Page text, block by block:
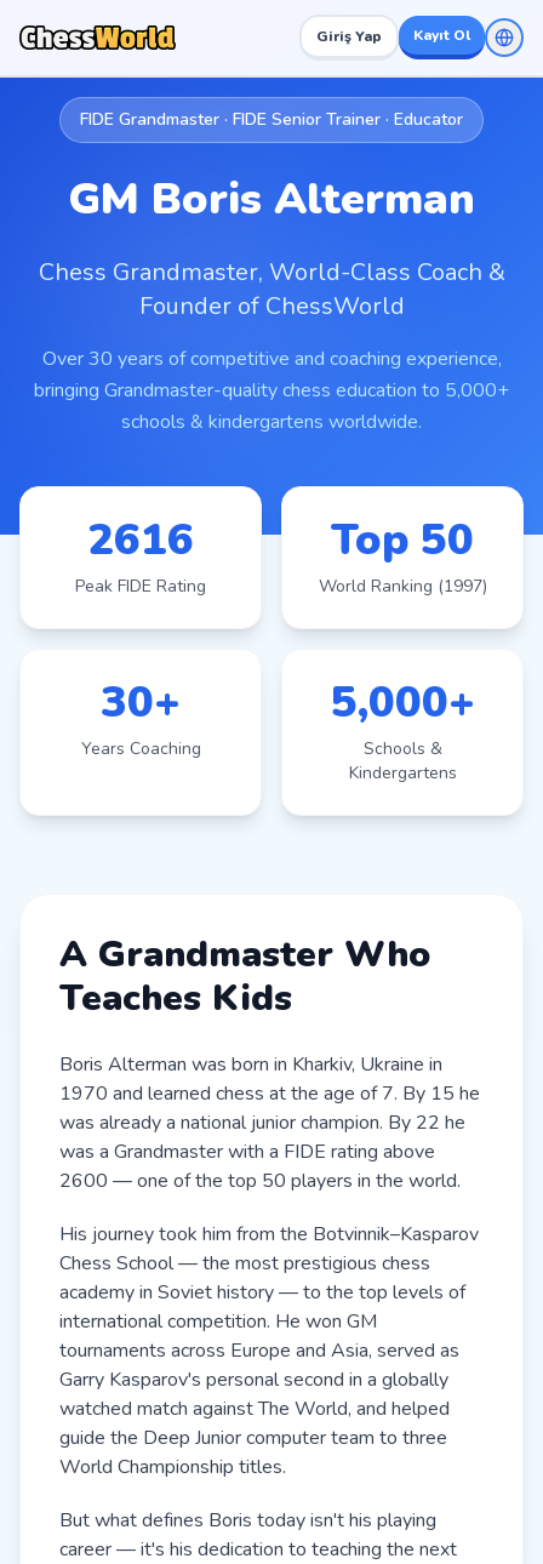
Giriş Yap Kayıt Ol
FIDE Grandmaster · FIDE Senior Trainer · Educator
GM Boris Alterman
Chess Grandmaster, World-Class Coach &
Founder of ChessWorld
Over 30 years of competitive and coaching experience,
bringing Grandmaster-quality chess education to 5,000+
schools & kindergartens worldwide.
2616
Peak FIDE Rating
Top 50
World Ranking (1997)
30+
Years Coaching
5,000+
Schools &
Kindergartens
A Grandmaster Who
Teaches Kids
Boris Alterman was born in Kharkiv, Ukraine in
1970 and learned chess at the age of 7. By 15 he
was already a national junior champion. By 22 he
was a Grandmaster with a FIDE rating above
2600 — one of the top 50 players in the world.
His journey took him from the Botvinnik–Kasparov
Chess School — the most prestigious chess
academy in Soviet history — to the top levels of
international competition. He won GM
tournaments across Europe and Asia, served as
Garry Kasparov's personal second in a globally
watched match against The World, and helped
guide the Deep Junior computer team to three
World Championship titles.
But what defines Boris today isn't his playing
career — it's his dedication to teaching the next